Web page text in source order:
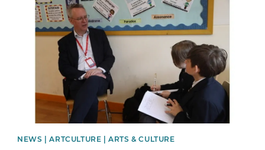
NEWS | ARTCULTURE | ARTS & CULTURE